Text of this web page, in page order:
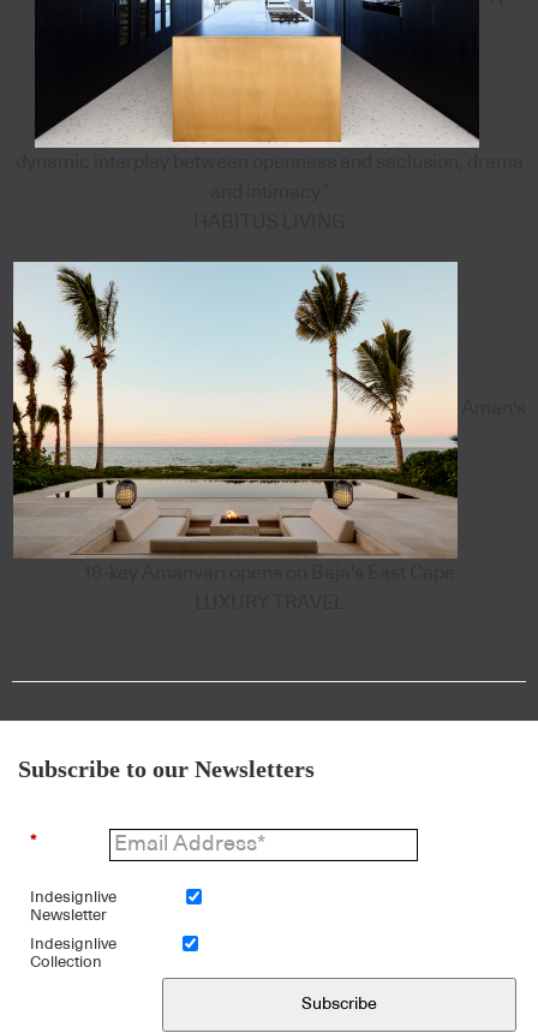
Subscribe to our Newsletters
*
Indesignlive
Newsletter
Indesignlive
Collection
Subscribe